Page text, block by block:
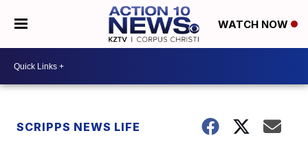
WATCH NOW
SCRIPPS NEWS LIFE